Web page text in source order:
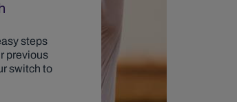
steps
previous
switch to